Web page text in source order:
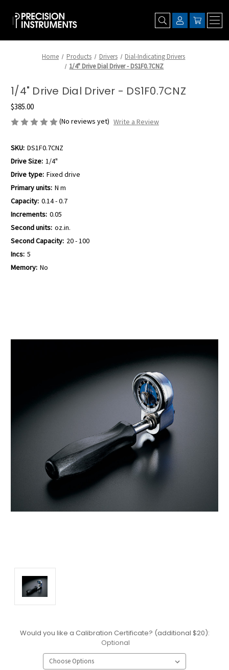
Home Products Drivers
Dial-Indicating Drivers
1/4" Drive Dial Driver - DS1F0.7CNZ
1/4" Drive Dial Driver - DS1F0.7CNZ
$385.00
(No reviews yet) Write a Review
SKU: DS1F0.7CNZ
Drive Size: 1/4"
Drive type: Fixed drive
Primary units: N m
Capacity: 0.14 - 0.7
Increments: 0.05
Second units: oz.in.
Second Capacity: 20 - 100
Incs: 5
Memory: No
Would you like a Calibration Certificate? (additional $20):
Optional